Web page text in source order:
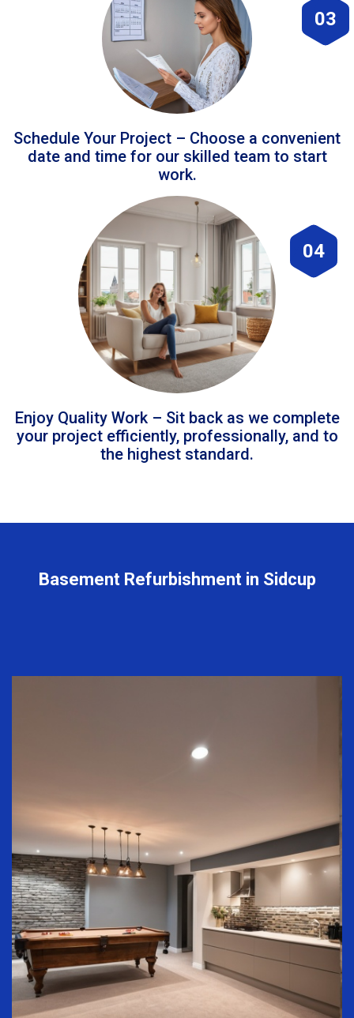
03
Schedule Your Project – Choose a convenient
date and time for our skilled team to start
work.
04
Enjoy Quality Work – Sit back as we complete
your project efficiently, professionally, and to
the highest standard.
Basement Refurbishment in Sidcup